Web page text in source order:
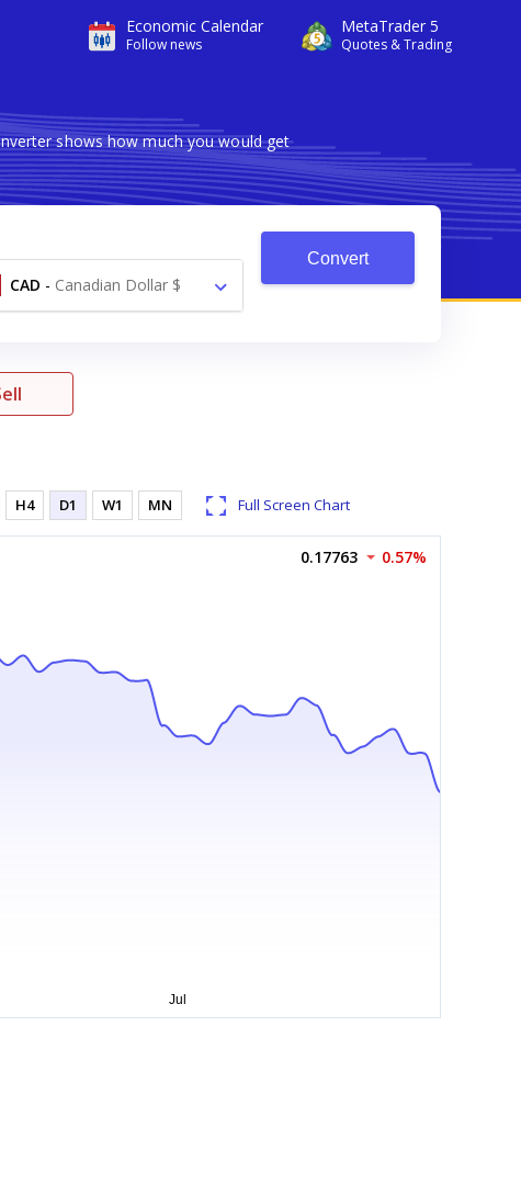
Economic Calendar
Follow news
MetaTrader 5
Quotes & Trading
shows how much you would get
CAD - Canadian Dollar $
Convert
H4 D1 W1 MN Full Screen Chart
0.17763 0.57%